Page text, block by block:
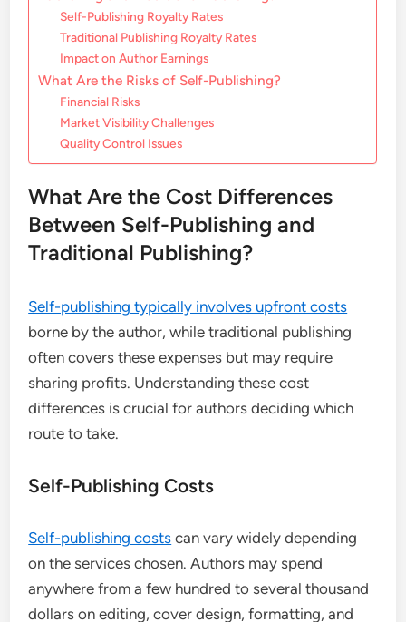
Self-Publishing Royalty Rates
Traditional Publishing Royalty Rates
Impact on Author Earnings
What Are the Risks of Self-Publishing?
Financial Risks
Market Visibility Challenges
Quality Control Issues
What Are the Cost Differences
Between Self-Publishing and
Traditional Publishing?
Self-publishing typically involves upfront costs
borne by the author, while traditional publishing
often covers these expenses but may require
sharing profits. Understanding these cost
differences is crucial for authors deciding which
route to take.
Self-Publishing Costs
Self-publishing costs can vary widely depending
on the services chosen. Authors may spend
anywhere from a few hundred to several thousand
dollars on editing, cover design, formatting, and